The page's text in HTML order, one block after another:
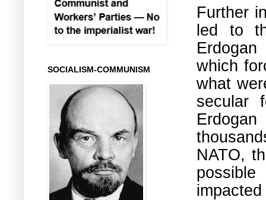
Further
led to
Erdogan
which
what
secular
NATO,
SOCIALISM-COMMUNISM